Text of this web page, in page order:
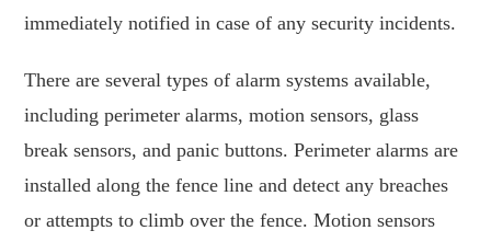
immediately notified in case of any security incidents.
There are several types of alarm systems available,
including perimeter alarms, motion sensors, glass
break sensors, and panic buttons. Perimeter alarms are
installed along the fence line and detect any breaches
or attempts to climb over the fence. Motion sensors